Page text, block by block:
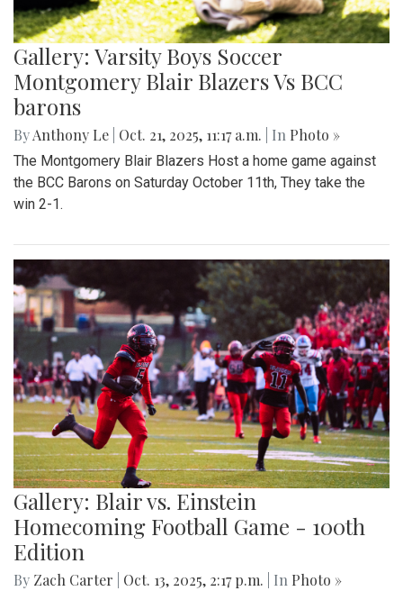
Gallery: Varsity Boys Soccer
Montgomery Blair Blazers Vs BCC
barons
ByAnthony Le Oct. 21, 2025, 11:17 a.m. | In Photo »
The Montgomery Blair Blazers Host a home game against
the BCC Barons on Saturday October 11th, They take the
win 2-1.
Gallery: Blair vs. Einstein
Homecoming Football Game - 100th
Edition
By Zach Carter Oct. 13, 2025, 2:17 p.m. | In Photo »